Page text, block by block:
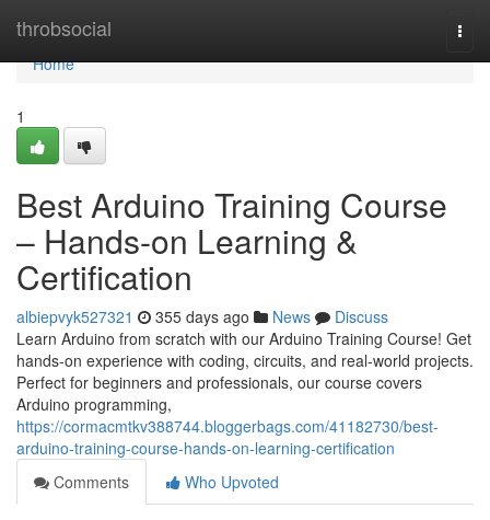
throbsocial
Home
Home
1
Best Arduino Training Course
– Hands-on Learning &
Certification
albiepvyk527321 355 days ago News
Discuss
Learn Arduino from scratch with our Arduino Training Course! Get
hands-on experience with coding, circuits, and real-world projects.
Perfect for beginners and professionals, our course covers
Arduino programming,
https://cormacmtkv388744.bloggerbags.com/41182730/best-
arduino-training-course-hands-on-learning-certification
Comments
Who Upvoted